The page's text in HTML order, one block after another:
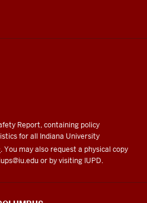
Report, containing policy
for all Indiana University
. You may also request a physical copy
iups@iu.eduor by visiting IUPD.